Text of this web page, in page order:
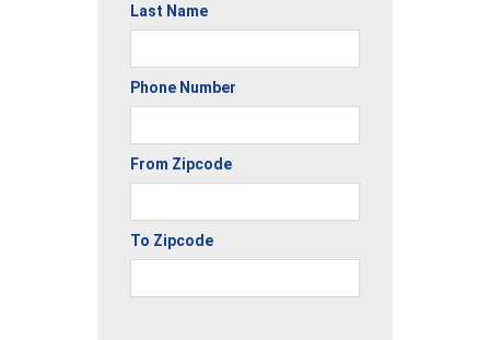
Last Name
Phone Number
From Zipcode
To Zipcode